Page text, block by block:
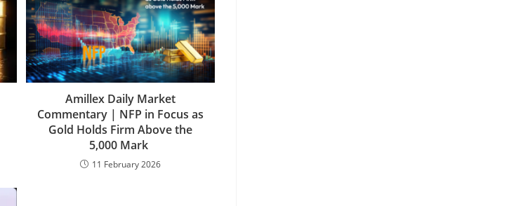
Amillex Daily Market
Commentary | NFP in Focus as
Gold Holds Firm Above the
5,000 Mark
11 February 2026